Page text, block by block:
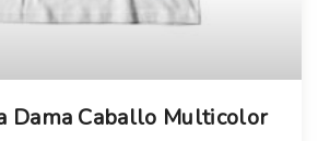
Dama Caballo Multicolor